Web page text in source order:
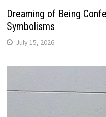
Dreaming of Being
Symbolisms
July 15, 2026